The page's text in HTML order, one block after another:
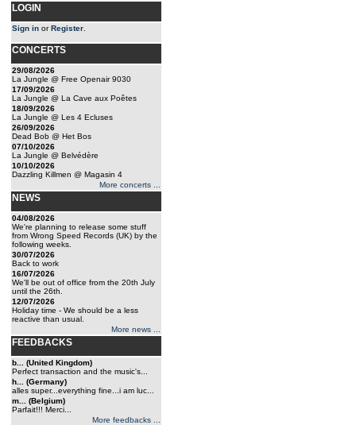
LOGIN
Sign in orRegister
CONCERTS
29/08/2026
La Jungle @ Free Openair 9030
17/09/2026
La Jungle @ La Cave aux Poêtes
18/09/2026
La Jungle @ Les 4 Ecluses
26/09/2026
Dead Bob @ Het Bos
07/10/2026
La Jungle @ Belvédère
10/10/2026
Dazzling Killmen @ Magasin 4
More concerts ...
NEWS
04/08/2026
We're planning to release some stuff
from Wrong Speed Records (UK) by the
following weeks.
30/07/2026
Back to work
16/07/2026
We'll be out of office from the 20th July
until the 26th.
12/07/2026
Holiday time - We should be a less
reactive than usual.
More news ...
FEEDBACKS
b... (United Kingdom)
Perfect transaction and the music's...
h... (Germany)
alles super...everything fine...i am luc...
m... (Belgium)
Parfait!!! Merci...
More feedbacks ...